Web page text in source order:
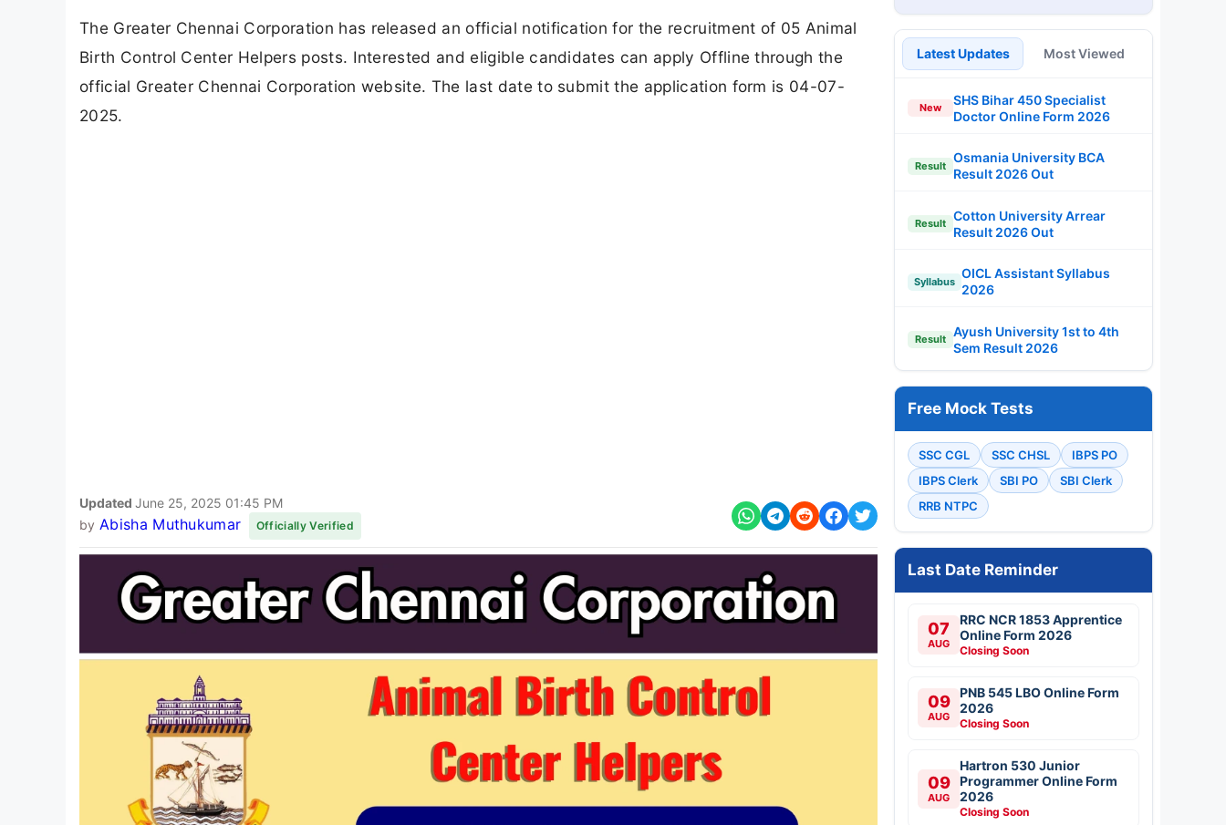
The Greater Chennai Corporation has released an official notification for the recruitment of 05 Animal
Birth Control Center Helpers posts. Interested and eligible candidates can apply Offline through the
official Greater Chennai Corporation website. The last date to submit the application form is 04-07-
2025.
Updated June 25, 2025 01:45 PM
by Abisha Muthukumar Officially Verified
Latest Updates Most Viewed
New
SHS Bihar 450 Specialist
Doctor Online Form 2026
Result
Osmania University BCA
Result 2026 Out
Result
Cotton University Arrear
Result 2026 Out
Syllabus
OICL Assistant Syllabus
2026
Result
Ayush University 1st to 4th
Sem Result 2026
Free Mock Tests
SSC CGL SSC CHSL
IBPS PO
IBPS Clerk
SBI PO
SBI Clerk
RRB NTPC
Last Date Reminder
07
AUG
RRC NCR 1853 Apprentice
Online Form 2026
Closing Soon
09
AUG
PNB 545 LBO Online Form
2026
Closing Soon
09
AUG
Hartron 530 Junior
Programmer Online Form
2026
Closing Soon